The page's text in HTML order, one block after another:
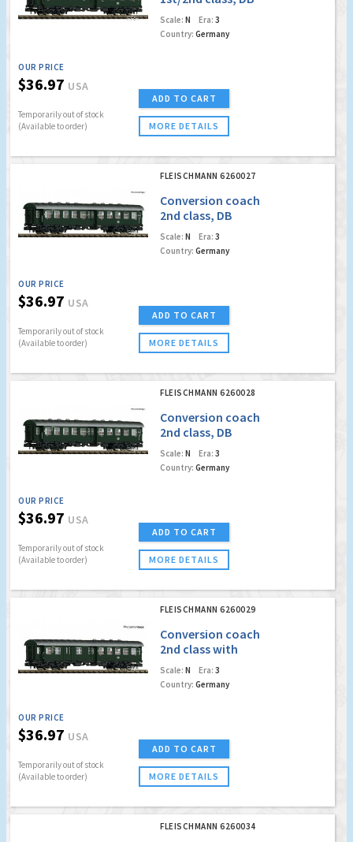
Scale: N Era: 3
Country: Germany
OUR PRICE
$36.97 USA
Temporarily out of stock
(Available to order)
ADD TO CART
MORE DETAILS
FLEISCHMANN 6260027
Conversion coach
2nd class, DB
Scale: N Era: 3
Country: Germany
OUR PRICE
$36.97 USA
Temporarily out of stock
(Available to order)
ADD TO CART
MORE DETAILS
FLEISCHMANN 6260028
Conversion coach
2nd class, DB
Scale: N Era: 3
Country: Germany
OUR PRICE
$36.97 USA
Temporarily out of stock
(Available to order)
ADD TO CART
MORE DETAILS
FLEISCHMANN 6260029
Conversion coach
2nd class with
baggage
compartment, DB
Scale: N Era: 3
Country: Germany
OUR PRICE
$36.97 USA
Temporarily out of stock
(Available to order)
ADD TO CART
MORE DETAILS
FLEISCHMANN 6260034